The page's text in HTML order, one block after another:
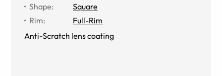
Shape:
Square
Rim:
Full-Rim
Anti-Scratch lens coating